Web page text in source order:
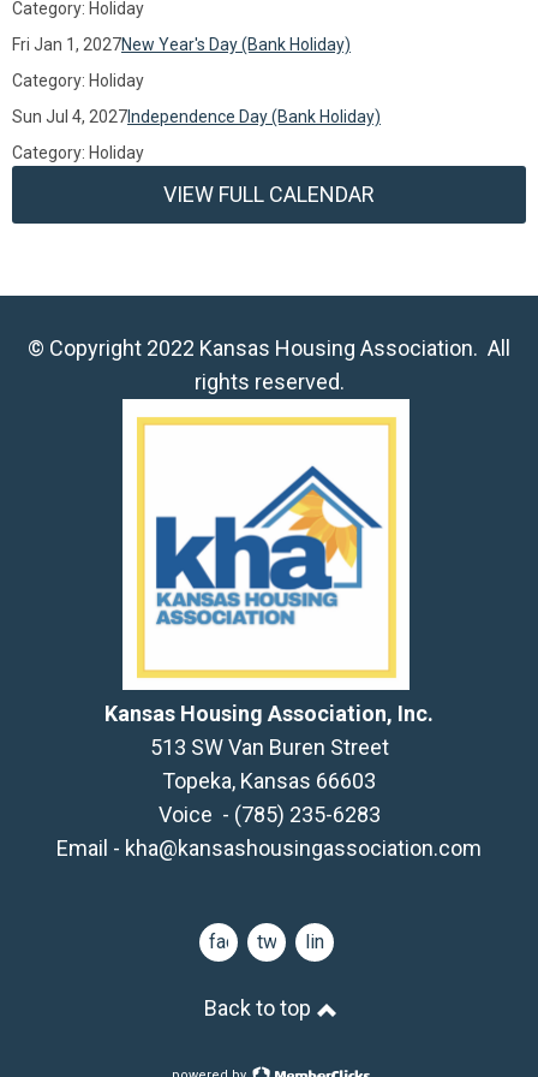
Category: Holiday
Fri Jan 1, 2027New Year's Day (Bank Holiday)
Category: Holiday
Sun Jul 4, 2027Independence Day (Bank Holiday)
Category: Holiday
VIEW FULL CALENDAR
© Copyright 2022 Kansas Housing Association. All
rights reserved.
Kansas Housing Association, Inc.
513 SW Van Buren Street
Topeka, Kansas 66603
Voice - (785) 235-6283
Email - kha@kansashousingassociation.com
facebooktwitterlinkedin
Back to top